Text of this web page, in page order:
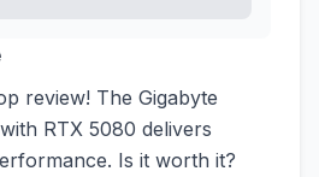
review! The Gigabyte
RTX 5080 delivers
Is it worth it?